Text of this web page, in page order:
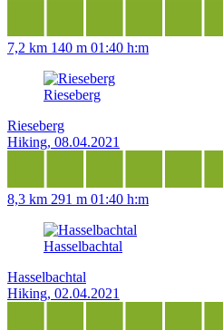
7,2 km 140 m 01:40 h:m
Rieseberg
Rieseberg
Hiking, 08.04.2021
8,3 km 291 m 01:40 h:m
Hasselbachtal
Hasselbachtal
Hiking, 02.04.2021